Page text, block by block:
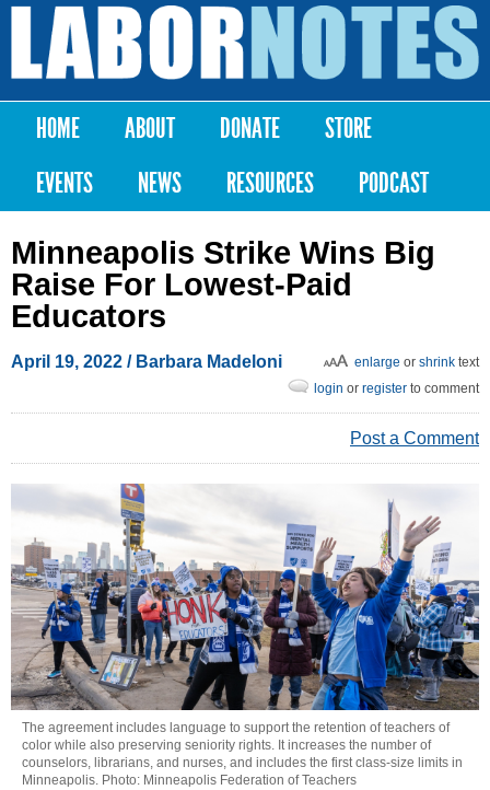
Skip to
content
Labor
Notes
Main menu
HOME ABOUT DONATE
STORE
EVENTS
NEWS RESOURCES PODCAST
Minneapolis Strike Wins Big
Raise For Lowest-Paid
Educators
April 19, 2022 / Barbara Madeloni enlarge or shrink text
login or register to comment
Post a Comment
The agreement includes language to support the retention of teachers of
color while also preserving seniority rights. It increases the number of
counselors, librarians, and nurses, and includes the first class-size limits in
Minneapolis. Photo: Minneapolis Federation of Teachers